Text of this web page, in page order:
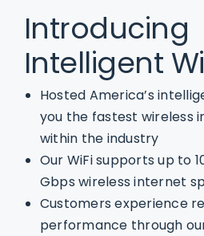
Introducing
Intelligent
Hosted America’s
you the fastest wireless
within the industry
Our WiFi supports up to
Gbps wireless internet
Customers experience
performance through